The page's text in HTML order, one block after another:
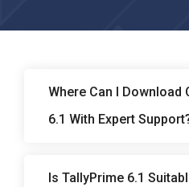
Where Can I Download
6.1 With Expert
Is TallyPrime 6.1